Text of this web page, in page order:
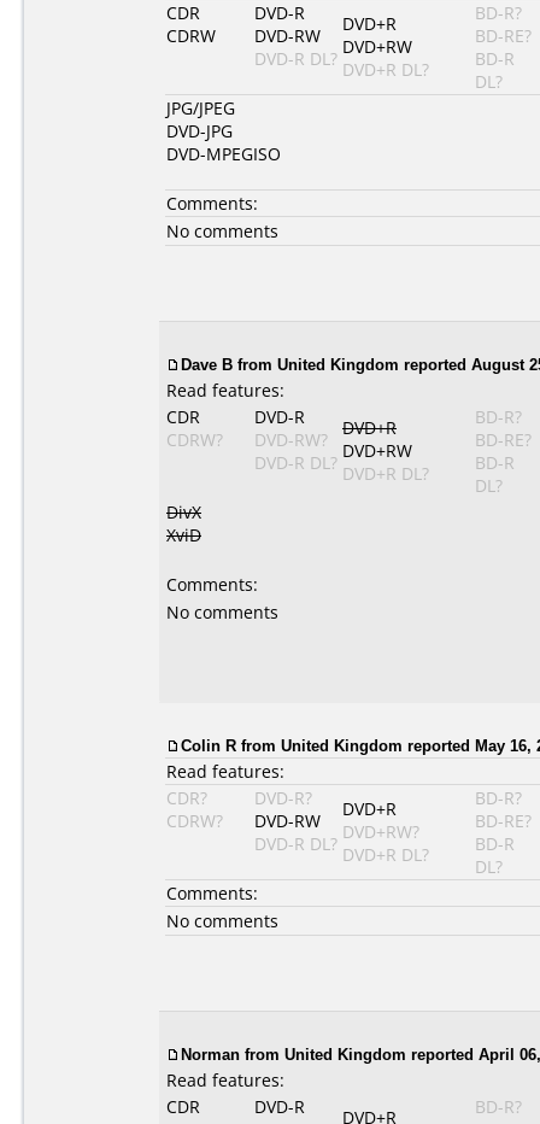
CDR
CDRW
DVD-R
DVD-RW
DVD-R DL?
DVD+R
DVD+RW
DVD+R DL?
BD-R?
BD-RE?
BD-R
DL?
JPG/JPEG
DVD-JPG
DVD-MPEGISO
Comments:
No comments
Dave B from United Kingdom reported August
Read features:
CDR
CDRW?
DVD-R
DVD-RW?
DVD-R DL?
DVD+R
DVD+RW
DVD+R DL?
BD-R?
BD-RE?
BD-R
DL?
DivX
XviD
Comments:
No comments
Colin R from United Kingdom reported May 16,
Read features:
CDR?
CDRW?
DVD-R?
DVD-RW
DVD-R DL?
DVD+R
DVD+RW?
DVD+R DL?
BD-R?
BD-RE?
BD-R
DL?
Comments:
No comments
Norman from United Kingdom reported April
Read features:
CDR
DVD-R
DVD+R
BD-R?